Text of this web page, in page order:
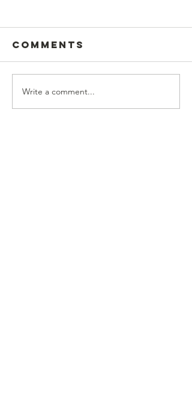
Postcard
Writing on
Comments
Write a comment...